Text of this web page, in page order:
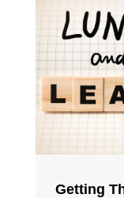
Getting